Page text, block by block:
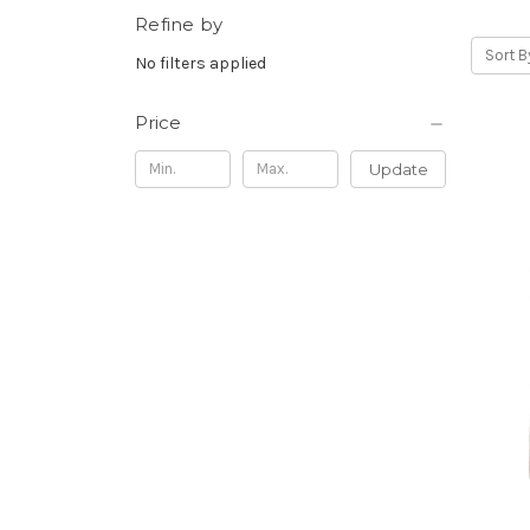
Refine by
No filters applied
Price
Update
Sort